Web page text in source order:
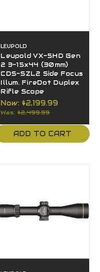
LEUPOLD
Leupold VX-5HD Gen
2 3-15x44 (30mm)
CDS-SZL2 Side Focus
Illum. FireDot Duplex
Rifle Scope
Now: $2,199.99
Was:$2,499.99
ADD TO CART